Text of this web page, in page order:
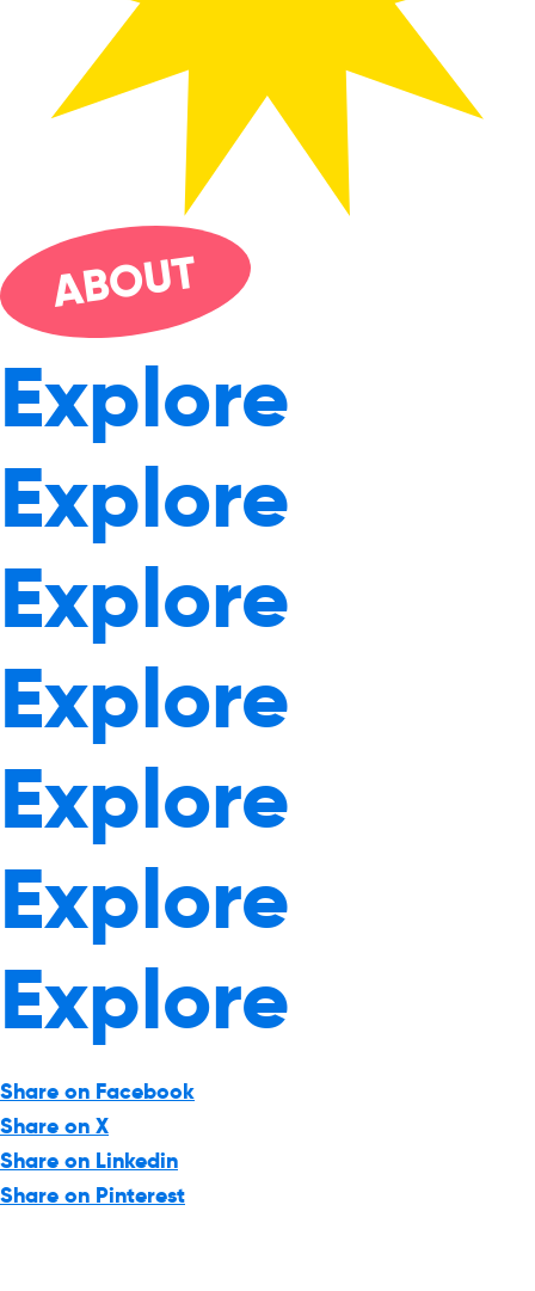
ABOUT
Explore
Explore
Explore
Explore
Explore
Explore
Explore
Share on Facebook
Share on X
Share on Linkedin
Share on Pinterest